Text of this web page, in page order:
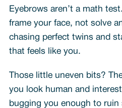
Eyebrows aren’t a math
frame your face, not solve
chasing perfect twins and
that feels like you.
Those little uneven bits?
you look human and
bugging you enough to ruin